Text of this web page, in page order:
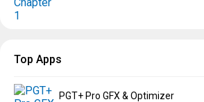
Top Apps
PGT+ Pro GFX & Optimizer